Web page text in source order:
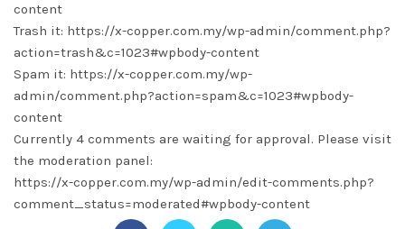
content
Trash it: https://x-copper.com.my/wp-admin/comment.php?
action=trash&c=1023#wpbody-content
Spam it: https://x-copper.com.my/wp-
admin/comment.php?action=spam&c=1023#wpbody-
content
Currently 4 comments are waiting for approval. Please visit
the moderation panel:
https://x-copper.com.my/wp-admin/edit-comments.php?
comment_status=moderated#wpbody-content